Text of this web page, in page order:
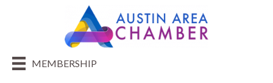
MEMBERSHIP